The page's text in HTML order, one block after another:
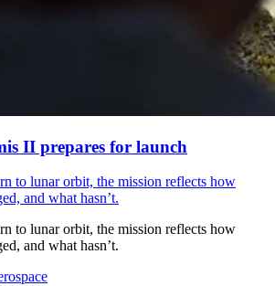
II prepares for launch
to lunar orbit, the mission reflects how
and what hasn’t.
to lunar orbit, the mission reflects how
and what hasn’t.